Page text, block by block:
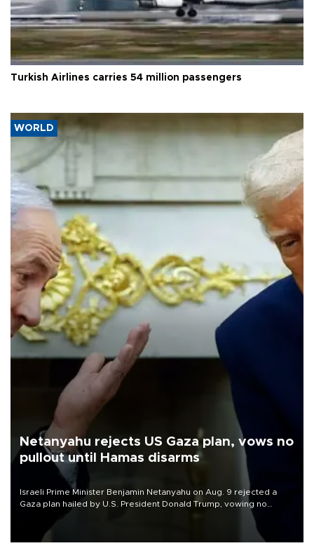
Turkish Airlines carries 54 million passengers
WORLD
Netanyahu rejects US Gaza plan, vows no
pullout until Hamas disarms
Israeli Prime Minister Benjamin Netanyahu on Aug. 9 rejected a
Gaza plan hailed by U.S. President Donald Trump, vowing no
military pullout until Hamas is "genuinely" disarmed.